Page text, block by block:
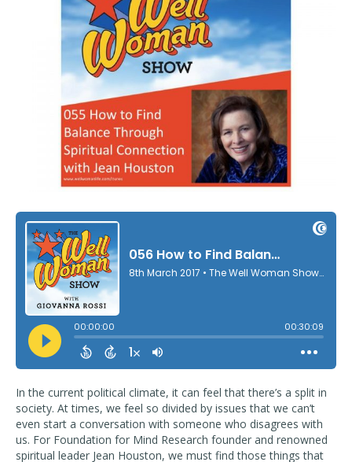
In the current political climate, it can feel that there’s a split in
society. At times, we feel so divided by issues that we can’t
even start a conversation with someone who disagrees with
us. For Foundation for Mind Research founder and renowned
spiritual leader Jean Houston, we must find those things that